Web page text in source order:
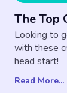
The Top
Looking to
with these
head start!
Read More...